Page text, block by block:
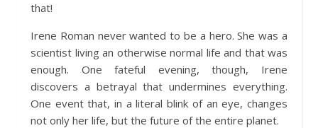
that!
Irene Roman never wanted to be a hero. She was a
scientist living an otherwise normal life and that was
enough. One fateful evening, though, Irene
discovers a betrayal that undermines everything.
One event that, in a literal blink of an eye, changes
not only her life, but the future of the entire planet.